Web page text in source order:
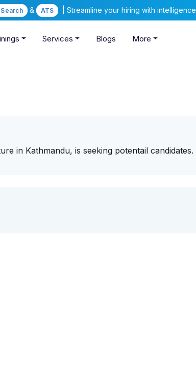
& ATS | Streamline your hiring with intelligence
Services Blogs More
in Kathmandu, is seeking potentail candidates.